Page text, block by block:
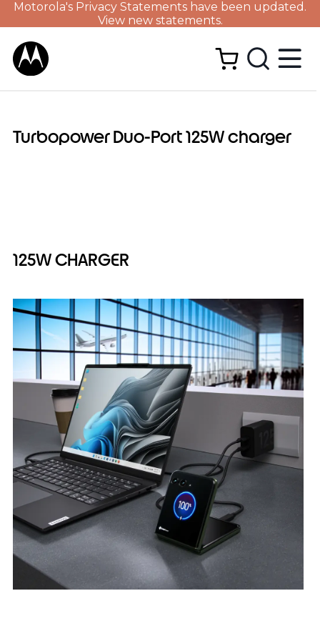
Motorola's Privacy Statements have been updated.
View new statements.
Turbopower Duo-Port 125W charger
125W CHARGER